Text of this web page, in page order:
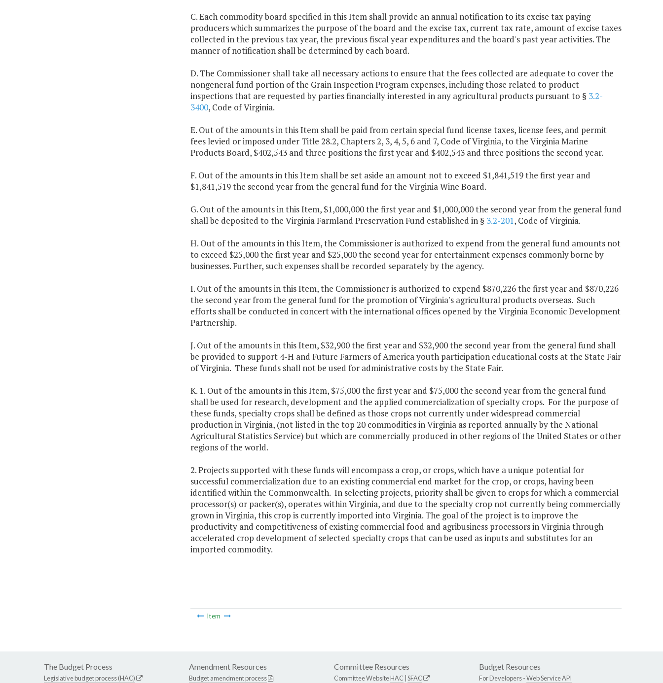
C. Each commodity board specified in this Item shall provide an annual notification to its excise tax paying
producers which summarizes the purpose of the board and the excise tax, current tax rate, amount of excise taxes
collected in the previous tax year, the previous fiscal year expenditures and the board's past year activities. The
manner of notification shall be determined by each board.
D. The Commissioner shall take all necessary actions to ensure that the fees collected are adequate to cover the
nongeneral fund portion of the Grain Inspection Program expenses, including those related to product
inspections that are requested by parties financially interested in any agricultural products pursuant to § 3.2-
3400, Code of Virginia.
E. Out of the amounts in this Item shall be paid from certain special fund license taxes, license fees, and permit
fees levied or imposed under Title 28.2, Chapters 2, 3, 4, 5, 6 and 7, Code of Virginia, to the Virginia Marine
Products Board, $402,543 and three positions the first year and $402,543 and three positions the second year.
F. Out of the amounts in this Item shall be set aside an amount not to exceed $1,841,519 the first year and
$1,841,519 the second year from the general fund for the Virginia Wine Board.
G. Out of the amounts in this Item, $1,000,000 the first year and $1,000,000 the second year from the general fund
shall be deposited to the Virginia Farmland Preservation Fund established in § 3.2-201, Code of Virginia.
H. Out of the amounts in this Item, the Commissioner is authorized to expend from the general fund amounts not
to exceed $25,000 the first year and $25,000 the second year for entertainment expenses commonly borne by
businesses. Further, such expenses shall be recorded separately by the agency.
I. Out of the amounts in this Item, the Commissioner is authorized to expend $870,226 the first year and $870,226
the second year from the general fund for the promotion of Virginia's agricultural products overseas. Such
efforts shall be conducted in concert with the international offices opened by the Virginia Economic Development
Partnership.
J. Out of the amounts in this Item, $32,900 the first year and $32,900 the second year from the general fund shall
be provided to support 4-H and Future Farmers of America youth participation educational costs at the State Fair
of Virginia. These funds shall not be used for administrative costs by the State Fair.
K. 1. Out of the amounts in this Item, $75,000 the first year and $75,000 the second year from the general fund
shall be used for research, development and the applied commercialization of specialty crops. For the purpose of
these funds, specialty crops shall be defined as those crops not currently under widespread commercial
production in Virginia, (not listed in the top 20 commodities in Virginia as reported annually by the National
Agricultural Statistics Service) but which are commercially produced in other regions of the United States or other
regions of the world.
2. Projects supported with these funds will encompass a crop, or crops, which have a unique potential for
successful commercialization due to an existing commercial end market for the crop, or crops, having been
identified within the Commonwealth. In selecting projects, priority shall be given to crops for which a commercial
processor(s) or packer(s), operates within Virginia, and due to the specialty crop not currently being commercially
grown in Virginia, this crop is currently imported into Virginia. The goal of the project is to improve the
productivity and competitiveness of existing commercial food and agribusiness processors in Virginia through
accelerated crop development of selected specialty crops that can be used as inputs and substitutes for an
imported commodity.
Item
The Budget Process
Legislative budget process (HAC)
Amendment Resources
Budget amendment process
Committee Resources
Committee WebsiteHAC SFAC
Budget Resources
For Developers -Web Service API